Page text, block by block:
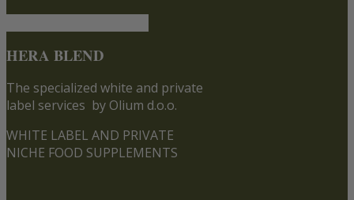
HERA BLEND
The specialized white and private
label services by Olium d.o.o.
WHITE LABEL AND PRIVATE
NICHE FOOD SUPPLEMENTS